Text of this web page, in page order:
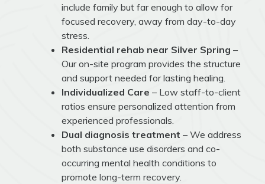
include family but far enough to allow for
focused recovery, away from day-to-day
stress.
Residential rehab near Silver Spring –
Our on-site program provides the structure
and support needed for lasting healing.
Individualized Care – Low staff-to-client
ratios ensure personalized attention from
experienced professionals.
Dual diagnosis treatment – We address
both substance use disorders and co-
occurring mental health conditions to
promote long-term recovery.